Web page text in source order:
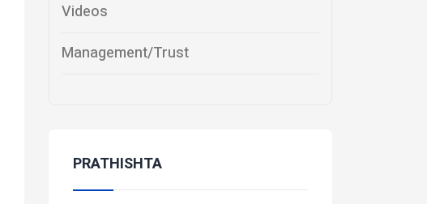
Videos
Management/Trust
PRATHISHTA